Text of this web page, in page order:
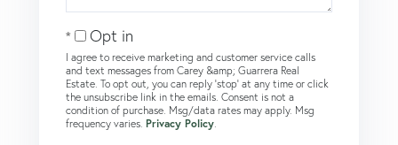
Opt in
I agree to receive marketing and customer service calls
and text messages from Carey &amp; Guarrera Real
Estate. To opt out, you can reply 'stop' at any time or click
the unsubscribe link in the emails. Consent is not a
condition of purchase. Msg/data rates may apply. Msg
frequency varies. Privacy Policy